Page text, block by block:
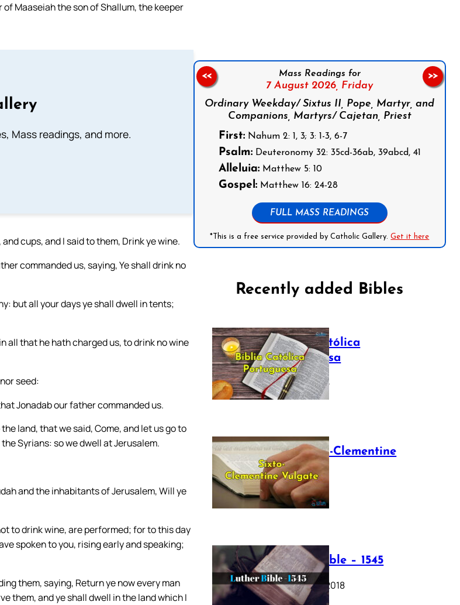
Maaseiah the son of Shallum, the keeper
Mass readings, and more.
cups, and I said to them, Drink ye wine.
commanded us, saying, Ye shall drink no
but all your days ye shall dwell in tents;
all that he hath charged us, to drink no wine
seed:
Jonadab our father commanded us.
land, that we said, Come, and let us go to
Syrians: so we dwell at Jerusalem.
and the inhabitants of Jerusalem, Will ye
to drink wine, are performed; for to this day
spoken to you, rising early and speaking;
them, saying, Return ye now every man
them, and ye shall dwell in the land which I
Mass Readings for
7 August 2026, Friday
Ordinary Weekday/ Sixtus II, Pope, Martyr, and
Companions, Martyrs/ Cajetan, Priest
First:Nahum 2: 1, 3; 3: 1-3, 6-7
Psalm:Deuteronomy 32: 35cd-36ab, 39abcd, 41
Alleluia:Matthew 5: 10
Gospel:Matthew 16: 24-28
FULL MASS READINGS
*This is a free service provided by Catholic Gallery.Get it here
<< >>
Recently added Bibles
Bíblia Católica
Portuguesa
July 16, 2025
The Sixto-Clementine
Vulgate
July 12, 2025
Luther Bible – 1545
October 17, 2018